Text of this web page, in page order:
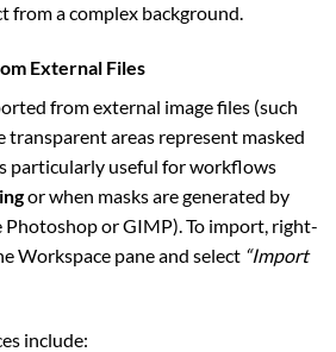
from a complex background.
External Files
from external image files (such
transparent areas represent masked
particularly useful for workflows
or when masks are generated by
or GIMP). To import, right-
Workspace pane and select “Import
include: